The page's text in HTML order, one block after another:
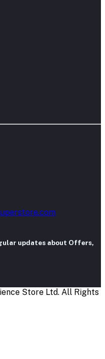
updates about Offers,
Store Ltd. All Rights